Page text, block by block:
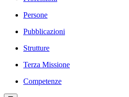
Persone
Pubblicazioni
Strutture
Terza Missione
Competenze